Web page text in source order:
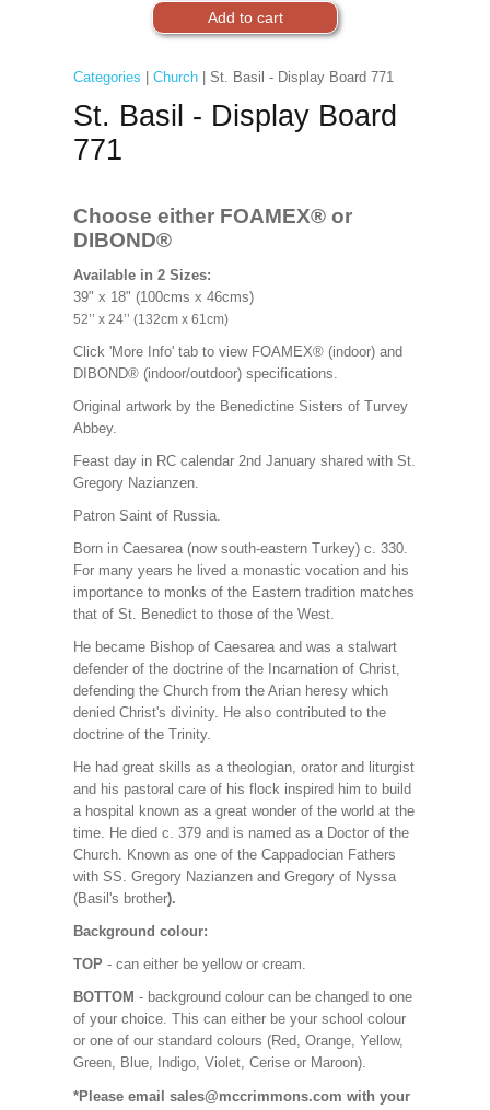
Categories Church| St. Basil - Display Board 771
St. Basil - Display Board
771
Choose either FOAMEX® or
DIBOND®
Available in 2 Sizes:
39" x 18" (100cms x 46cms)
52’’ x 24’’ (132cm x 61cm)
Click 'More Info' tab to view FOAMEX® (indoor) and
DIBOND® (indoor/outdoor) specifications.
Original artwork by the Benedictine Sisters of Turvey
Abbey.
Feast day in RC calendar 2nd January shared with St.
Gregory Nazianzen.
Patron Saint of Russia.
Born in Caesarea (now south-eastern Turkey) c. 330.
For many years he lived a monastic vocation and his
importance to monks of the Eastern tradition matches
that of St. Benedict to those of the West.
He became Bishop of Caesarea and was a stalwart
defender of the doctrine of the Incarnation of Christ,
defending the Church from the Arian heresy which
denied Christ's divinity. He also contributed to the
doctrine of the Trinity.
He had great skills as a theologian, orator and liturgist
and his pastoral care of his flock inspired him to build
a hospital known as a great wonder of the world at the
time. He died c. 379 and is named as a Doctor of the
Church. Known as one of the Cappadocian Fathers
with SS. Gregory Nazianzen and Gregory of Nyssa
(Basil's brother).
Background colour:
TOP - can either be yellow or cream.
BOTTOM - background colour can be changed to one
of your choice. This can either be your school colour
or one of our standard colours (Red, Orange, Yellow,
Green, Blue, Indigo, Violet, Cerise or Maroon).
*Please email sales@mccrimmons.com with your